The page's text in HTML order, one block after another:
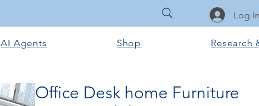
Log In
AI Agents Shop Research
Office Desk home Furniture